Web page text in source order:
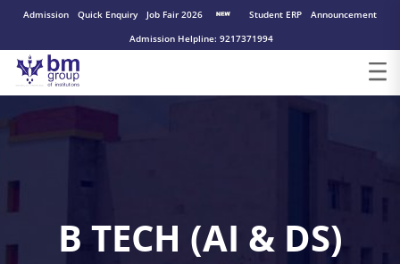
Admission Quick Enquiry Job Fair 2026 Student ERP
Announcement
Admission Helpline: 9217371994
B TECH (AI & DS)